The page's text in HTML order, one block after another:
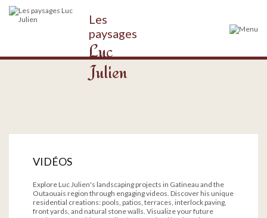
Les
paysages
Luc
Julien
VIDÉOS
Explore Luc Julien's landscaping projects in Gatineau and the
Outaouais region through engaging videos. Discover his unique
residential creations: pools, patios, terraces, interlock paving,
front yards, and natural stone walls. Visualize your future